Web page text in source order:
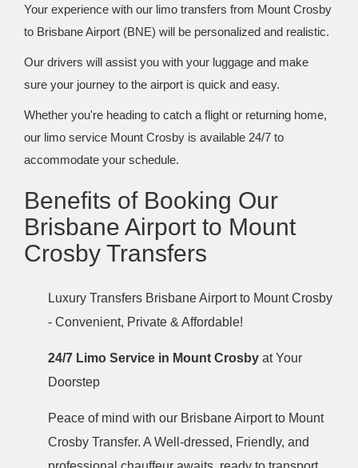
Your experience with our limo transfers from Mount Crosby
to Brisbane Airport (BNE) will be personalized and realistic.
Our drivers will assist you with your luggage and make
sure your journey to the airport is quick and easy.
Whether you're heading to catch a flight or returning home,
our limo service Mount Crosby is available 24/7 to
accommodate your schedule.
Benefits of Booking Our
Brisbane Airport to Mount
Crosby Transfers
Luxury Transfers Brisbane Airport to Mount Crosby
- Convenient, Private & Affordable!
24/7 Limo Service in Mount Crosby at Your
Doorstep
Peace of mind with our Brisbane Airport to Mount
Crosby Transfer. A Well-dressed, Friendly, and